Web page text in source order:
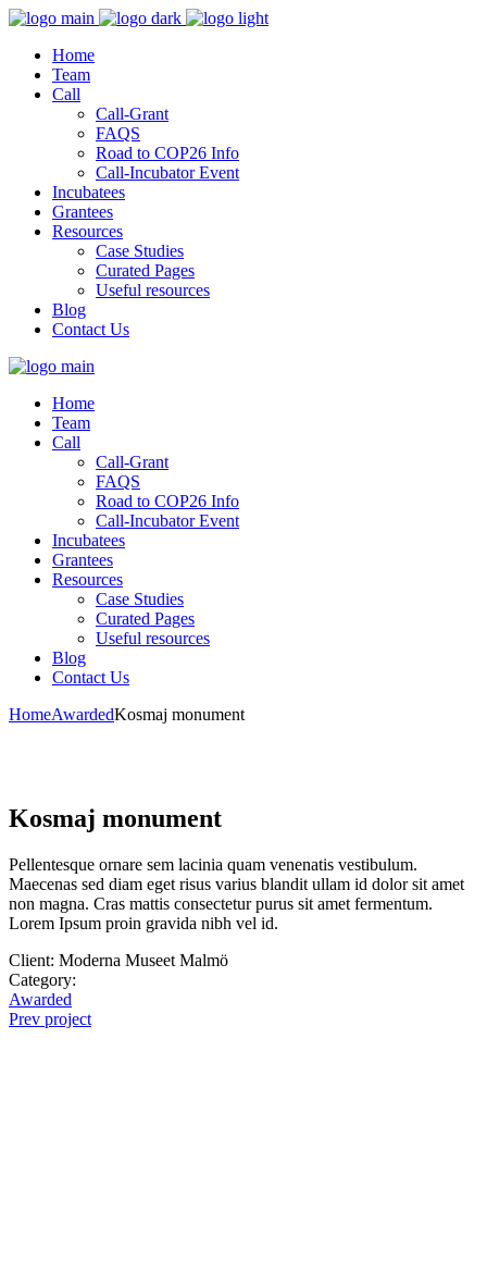
Home
Team
Call
Call-Grant
FAQS
Road to COP26 Info
Call-Incubator Event
Incubatees
Grantees
Resources
Case Studies
Curated Pages
Useful resources
Blog
Contact Us
Home
Team
Call
Call-Grant
FAQS
Road to COP26 Info
Call-Incubator Event
Incubatees
Grantees
Resources
Case Studies
Curated Pages
Useful resources
Blog
Contact Us
HomeAwardedKosmaj monument
Kosmaj monument
Pellentesque ornare sem lacinia quam venenatis vestibulum.
Maecenas sed diam eget risus varius blandit ullam id dolor sit amet
non magna. Cras mattis consectetur purus sit amet fermentum.
Lorem Ipsum proin gravida nibh vel id.
Client: Moderna Museet Malmö
Category:
Awarded
Prev project